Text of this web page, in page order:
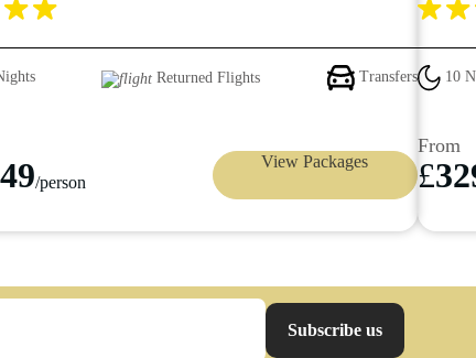
Returned Flights Transfers
/person
View Packages
10
From
£
Subscribe us